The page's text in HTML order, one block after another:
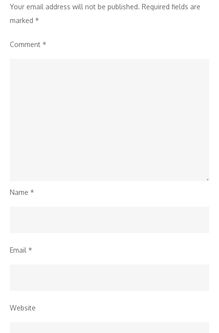
Your email address will not be published. Required fields are
marked *
Comment *
Name *
Email *
Website